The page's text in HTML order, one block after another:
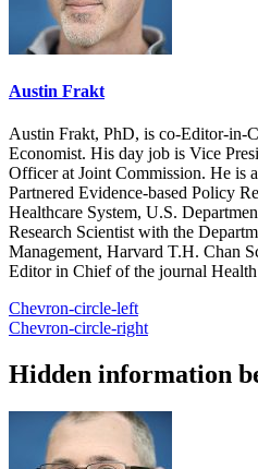
Austin Frakt
Austin Frakt, PhD, is co-Editor-in-
Economist. His day job is Vice
Officer at Joint Commission. He is
Partnered Evidence-based Policy
Healthcare System, U.S.
Research Scientist with the
Management, Harvard T.H. Chan
Editor in Chief of the journal Health
Chevron-circle-left
Chevron-circle-right
Hidden information